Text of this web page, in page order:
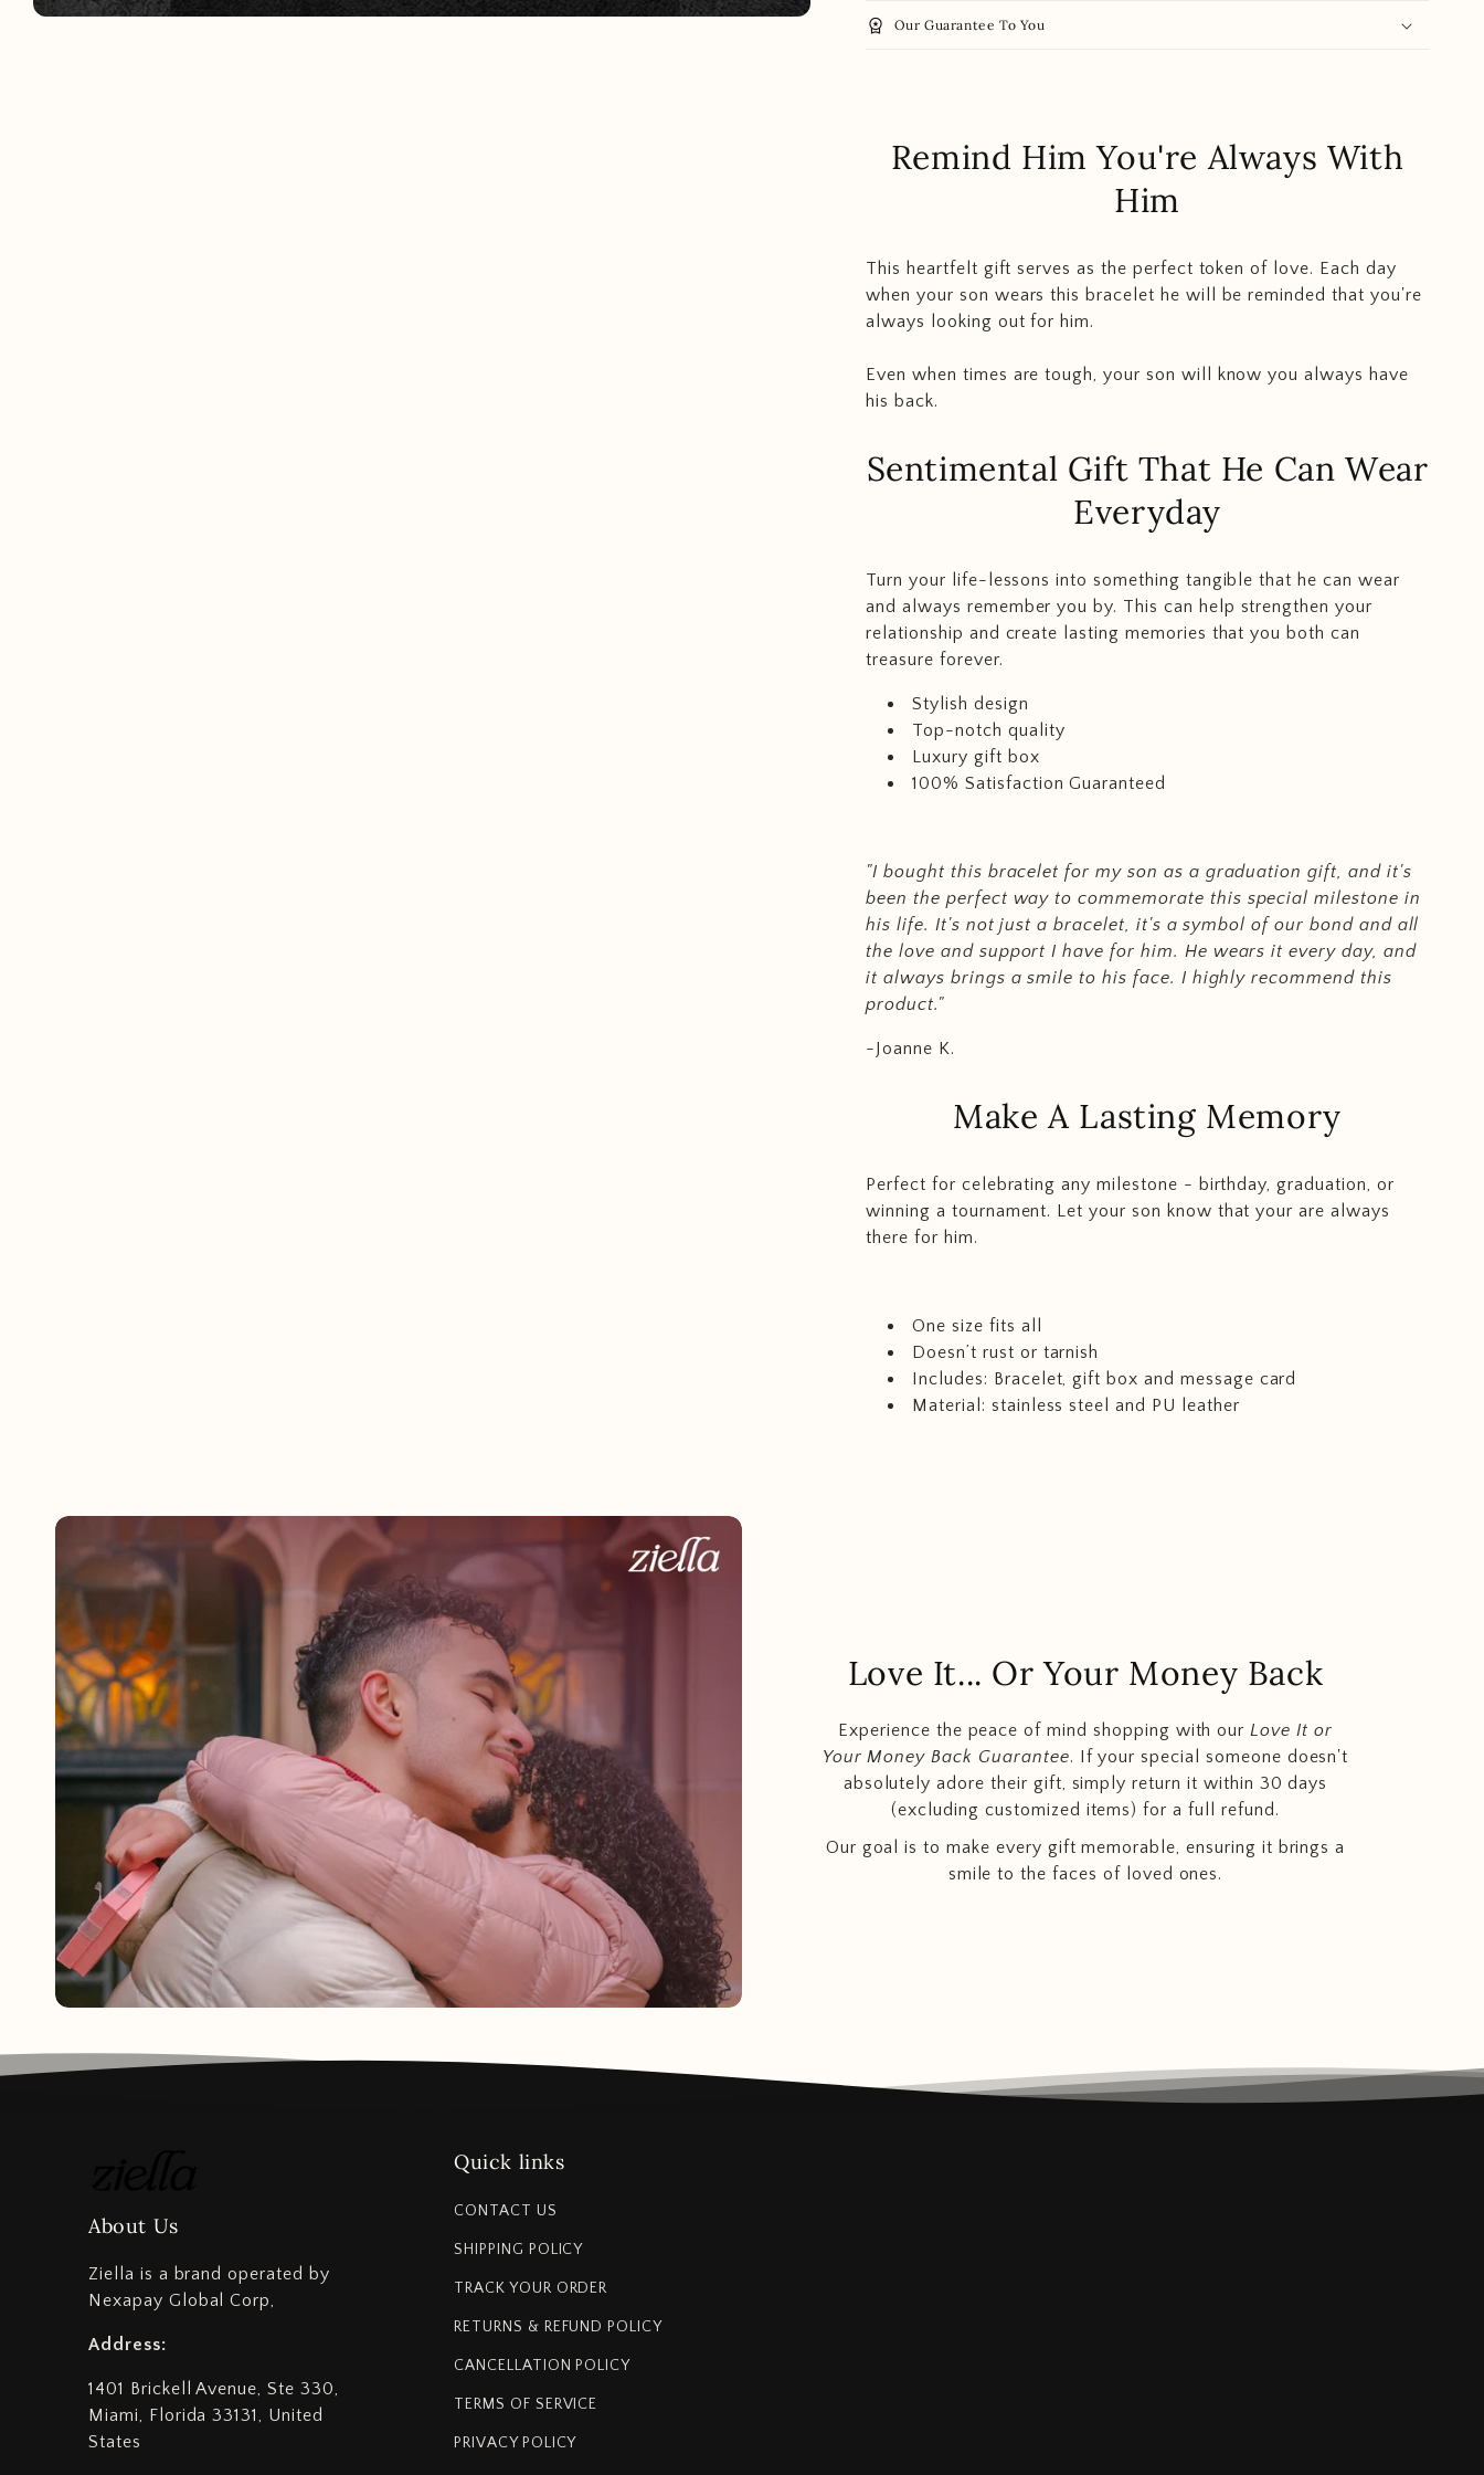
workspace_premium Our Guarantee To You
Remind Him You're Always With
Him
This heartfelt gift serves as the perfect token of love. Each day
when your son wears this bracelet he will be reminded that you're
always looking out for him.
Even when times are tough, your son will know you always have
his back.
Sentimental Gift That He Can Wear
Everyday
Turn your life-lessons into something tangible that he can wear
and always remember you by. This can help strengthen your
relationship and create lasting memories that you both can
treasure forever.
Stylish design
Top-notch quality
Luxury gift box
100% Satisfaction Guaranteed
"I bought this bracelet for my son as a graduation gift, and it's
been the perfect way to commemorate this special milestone in
his life. It's not just a bracelet, it's a symbol of our bond and all
the love and support I have for him. He wears it every day, and
it always brings a smile to his face. I highly recommend this
product."
-Joanne K.
Make A Lasting Memory
Perfect for celebrating any milestone - birthday, graduation, or
winning a tournament. Let your son know that your are always
there for him.
One size fits all
Doesn’t rust or tarnish
Includes: Bracelet, gift box and message card
Material: stainless steel and PU leather
Love It... Or Your Money Back
Experience the peace of mind shopping with ourLove It or
Your Money Back Guarantee. If your special someone doesn't
absolutely adore their gift, simply return it within 30 days
(excluding customized items) for a full refund.
Our goal is to make every gift memorable, ensuring it brings a
smile to the faces of loved ones.
About Us
Ziella is a brand operated by
Nexapay Global Corp,
Address:
1401 Brickell Avenue, Ste 330,
Miami, Florida 33131, United
States
Quick links
CONTACT US
SHIPPING POLICY
TRACK YOUR ORDER
RETURNS & REFUND POLICY
CANCELLATION POLICY
TERMS OF SERVICE
PRIVACY POLICY